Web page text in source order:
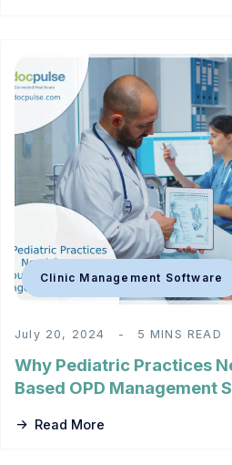
Clinic Management Software
July 20, 2024 5 MINS READ
Why Pediatric Practices
Based OPD Management
Read More